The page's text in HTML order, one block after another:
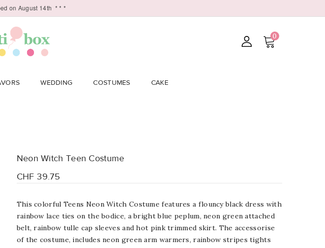
on August 14th * * *
0
WEDDING COSTUMES CAKE
Neon Witch Teen Costume
CHF 39.75
This colorful Teens Neon Witch Costume features a flouncy black dress with
rainbow lace ties on the bodice, a bright blue peplum, neon green attached
belt, rainbow tulle cap sleeves and hot pink trimmed skirt. The accessorise
of the costume, includes neon green arm warmers, rainbow stripes tights